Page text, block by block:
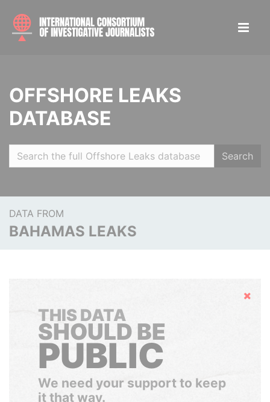
OFFSHORE LEAKS
DATABASE
Search
DATA FROM
BAHAMAS LEAKS
Hide
THIS DATA
SHOULD BE
PUBLIC
We need your support to keep
it that way.